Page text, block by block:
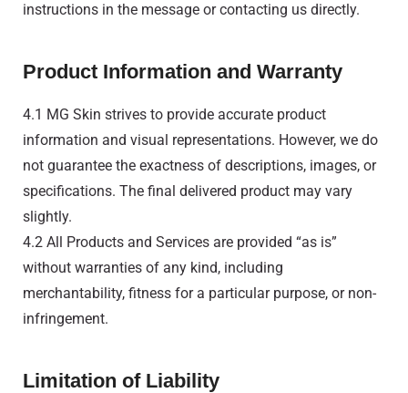
instructions in the message or contacting us directly.
Product Information and Warranty
4.1 MG Skin strives to provide accurate product
information and visual representations. However, we do
not guarantee the exactness of descriptions, images, or
specifications. The final delivered product may vary
slightly.
4.2 All Products and Services are provided “as is”
without warranties of any kind, including
merchantability, fitness for a particular purpose, or non-
infringement.
Limitation of Liability